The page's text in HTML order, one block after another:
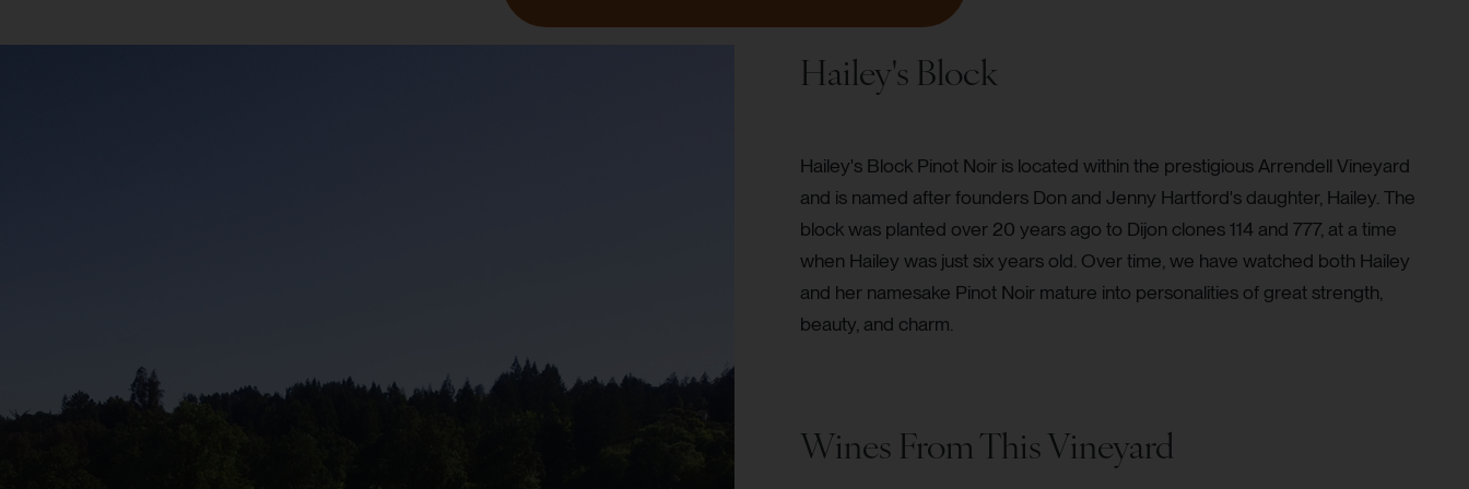
Hailey's Block
Hailey's Block Pinot Noir is located within the prestigious Arrendell Vineyard
and is named after founders Don and Jenny Hartford's daughter, Hailey. The
block was planted over 20 years ago to Dijon clones 114 and 777, at a time
when Hailey was just six years old. Over time, we have watched both Hailey
and her namesake Pinot Noir mature into personalities of great strength,
beauty, and charm.
Wines From This Vineyard